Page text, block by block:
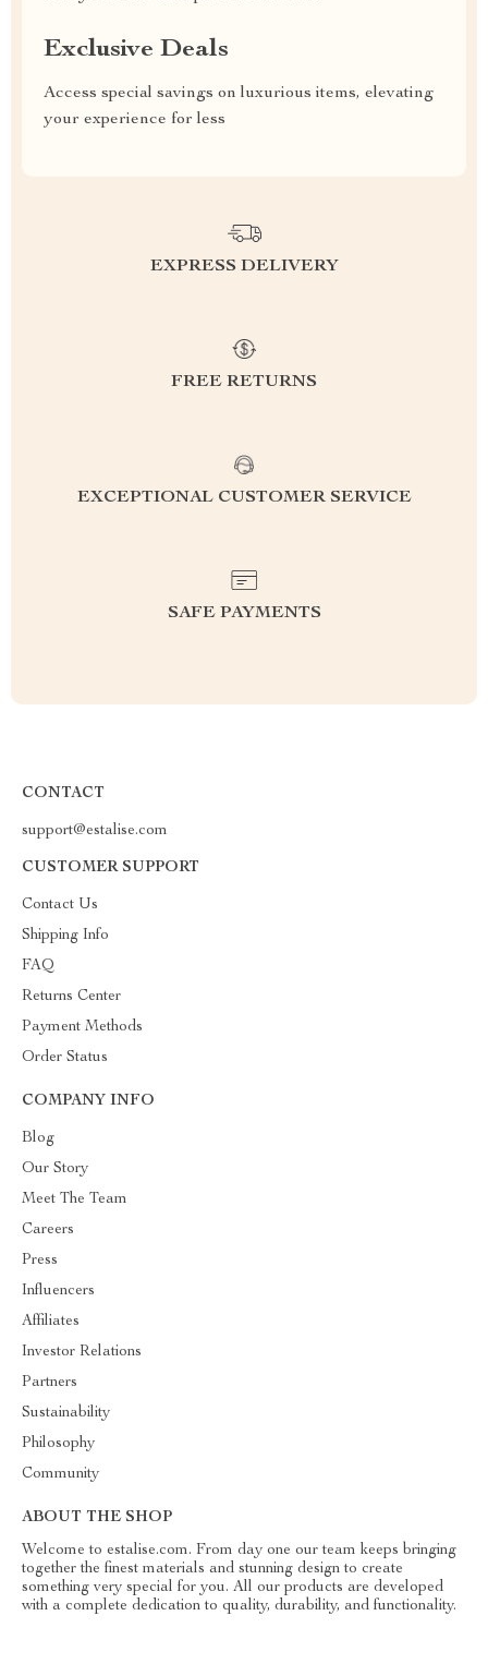
Exclusive Deals
Access special savings on luxurious items, elevating
your experience for less
EXPRESS DELIVERY
FREE RETURNS
EXCEPTIONAL CUSTOMER SERVICE
SAFE PAYMENTS
CONTACT
support@estalise.com
CUSTOMER SUPPORT
Contact Us
Shipping Info
FAQ
Returns Center
Payment Methods
Order Status
COMPANY INFO
Blog
Our Story
Meet The Team
Careers
Press
Influencers
Affiliates
Investor Relations
Partners
Sustainability
Philosophy
Community
ABOUT THE SHOP
Welcome to estalise.com. From day one our team keeps bringing
together the finest materials and stunning design to create
something very special for you. All our products are developed
with a complete dedication to quality, durability, and functionality.